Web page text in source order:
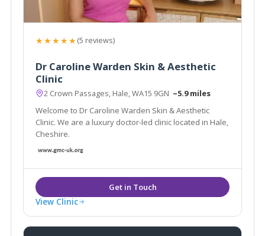
★★★★★(5 reviews)
Dr Caroline Warden Skin & Aesthetic
Clinic
2 Crown Passages, Hale, WA15 9GN ~5.9 miles
Welcome to Dr Caroline Warden Skin & Aesthetic
Clinic. We are a luxury doctor-led clinic located in Hale,
Cheshire.
View Clinic